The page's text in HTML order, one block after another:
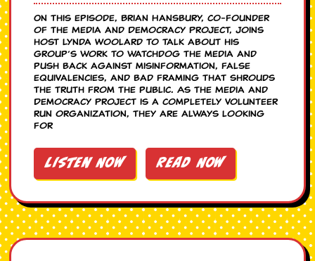
On this episode, Brian Hansbury, co-founder
of the Media and Democracy Project, joins
host Lynda Woolard to talk about his
group’s work to watchdog the media and
push back against misinformation, false
equivalencies, and bad framing that shrouds
the truth from the public. As the Media and
Democracy Project is a completely volunteer
run organization, they are always looking
for
Listen Now Read Now